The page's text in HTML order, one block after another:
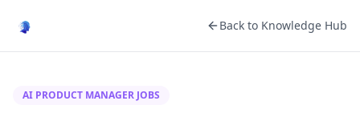
Back to Knowledge Hub
AI PRODUCT MANAGER JOBS